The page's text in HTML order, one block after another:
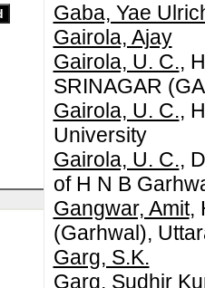
Gaba, Yae
Gairola, Ajay
Gairola, U. C.,
SRINAGAR
Gairola, U. C.,
University
Gairola, U. C.,
of H N B
Gangwar, Amit,
(Garhwal),
Garg, S.K.
Garg, Sudhir